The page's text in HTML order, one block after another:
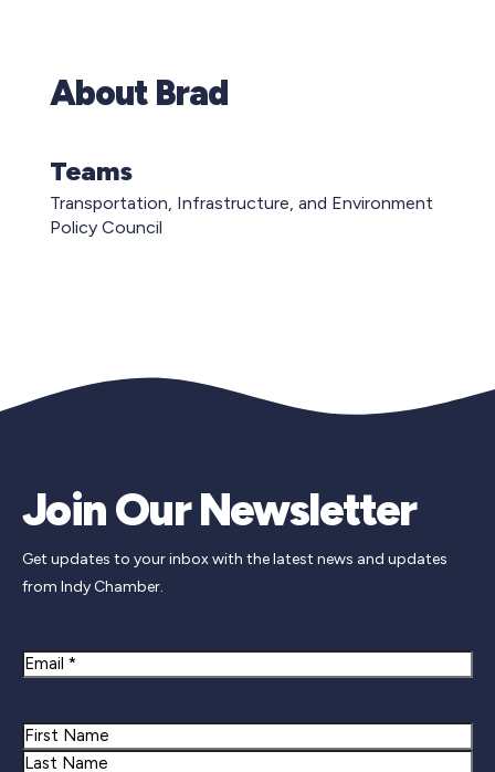
About Brad
Teams
Transportation, Infrastructure, and Environment
Policy Council
Join Our Newsletter
Get updates to your inbox with the latest news and updates
from Indy Chamber.
Email
Name
First